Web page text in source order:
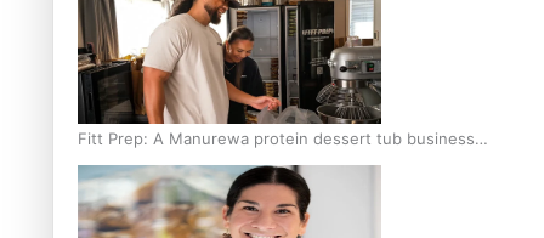
Fitt Prep: A Manurewa protein dessert tub business
fuelled with love